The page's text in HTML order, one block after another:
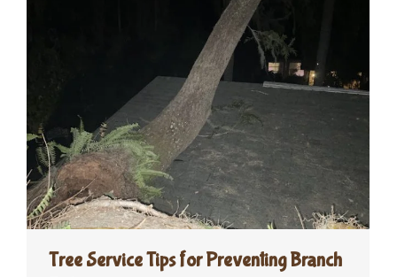
Tree Service Tips for Preventing Branch